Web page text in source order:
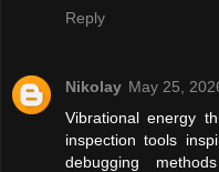
Reply
Nikolay May 25,
Vibrational energy
inspection tools
debugging